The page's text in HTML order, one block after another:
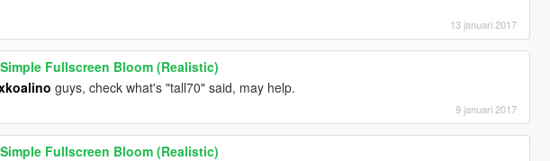
13 januari 2017
Simple Fullscreen Bloom (Realistic)
guys, check what's "tall70" said, may help.
9 januari 2017
Simple Fullscreen Bloom (Realistic)